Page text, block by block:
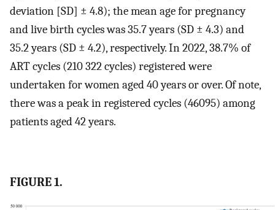
deviation [SD] ± 4.8); the mean age for pregnancy
and live birth cycles was 35.7 years (SD ± 4.3) and
35.2 years (SD ± 4.2), respectively. In 2022, 38.7% of
ART cycles (210 322 cycles) registered were
undertaken for women aged 40 years or over. Of note,
there was a peak in registered cycles (46095) among
patients aged 42 years.
FIGURE 1.